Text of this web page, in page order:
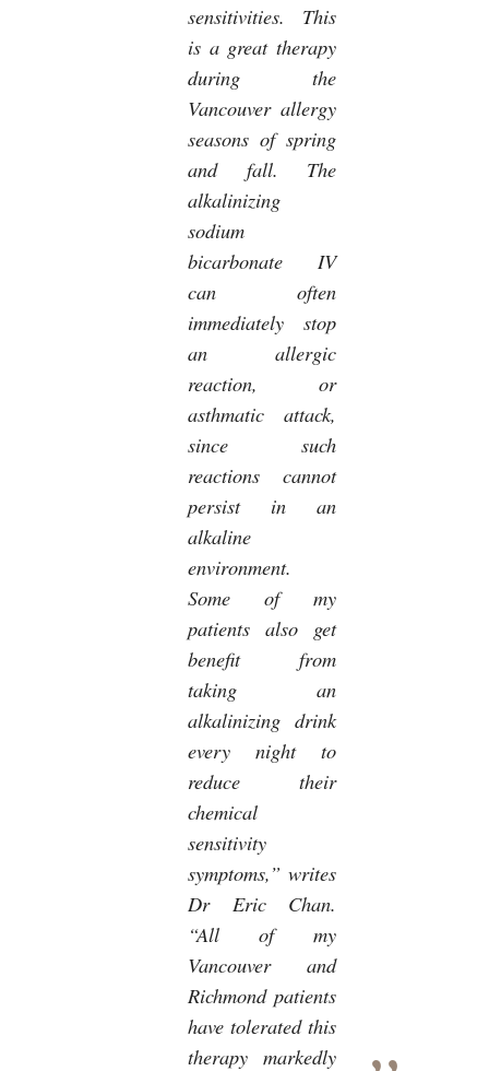
sensitivities. This
is a great therapy
during the
Vancouver allergy
seasons of spring
and fall. The
alkalinizing
sodium
bicarbonate IV
can often
immediately stop
an allergic
reaction, or
asthmatic attack,
since such
reactions cannot
persist in an
alkaline
environment.
Some of my
patients also get
benefit from
taking an
alkalinizing drink
every night to
reduce their
chemical
sensitivity
symptoms,” writes
Dr Eric Chan.
“All of my
Vancouver and
Richmond patients
have tolerated this
therapy markedly